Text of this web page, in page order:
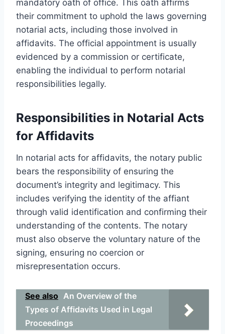
mandatory oath of office. This oath affirms
their commitment to uphold the laws governing
notarial acts, including those involved in
affidavits. The official appointment is usually
evidenced by a commission or certificate,
enabling the individual to perform notarial
responsibilities legally.
Responsibilities in Notarial Acts
for Affidavits
In notarial acts for affidavits, the notary public
bears the responsibility of ensuring the
document’s integrity and legitimacy. This
includes verifying the identity of the affiant
through valid identification and confirming their
understanding of the contents. The notary
must also observe the voluntary nature of the
signing, ensuring no coercion or
misrepresentation occurs.
See also An Overview of the
Types of Affidavits Used in Legal
Proceedings